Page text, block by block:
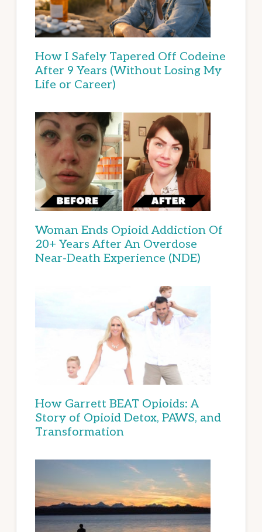
How I Safely Tapered Off Codeine
After 9 Years (Without Losing My
Life or Career)
Woman Ends Opioid Addiction Of
20+ Years After An Overdose
Near-Death Experience (NDE)
How Garrett BEAT Opioids: A
Story of Opioid Detox, PAWS, and
Transformation